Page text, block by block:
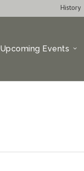
History
Upcoming Events